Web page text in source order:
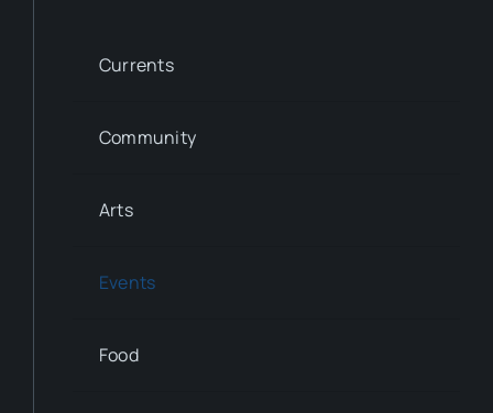
Currents
Community
Arts
Events
Food